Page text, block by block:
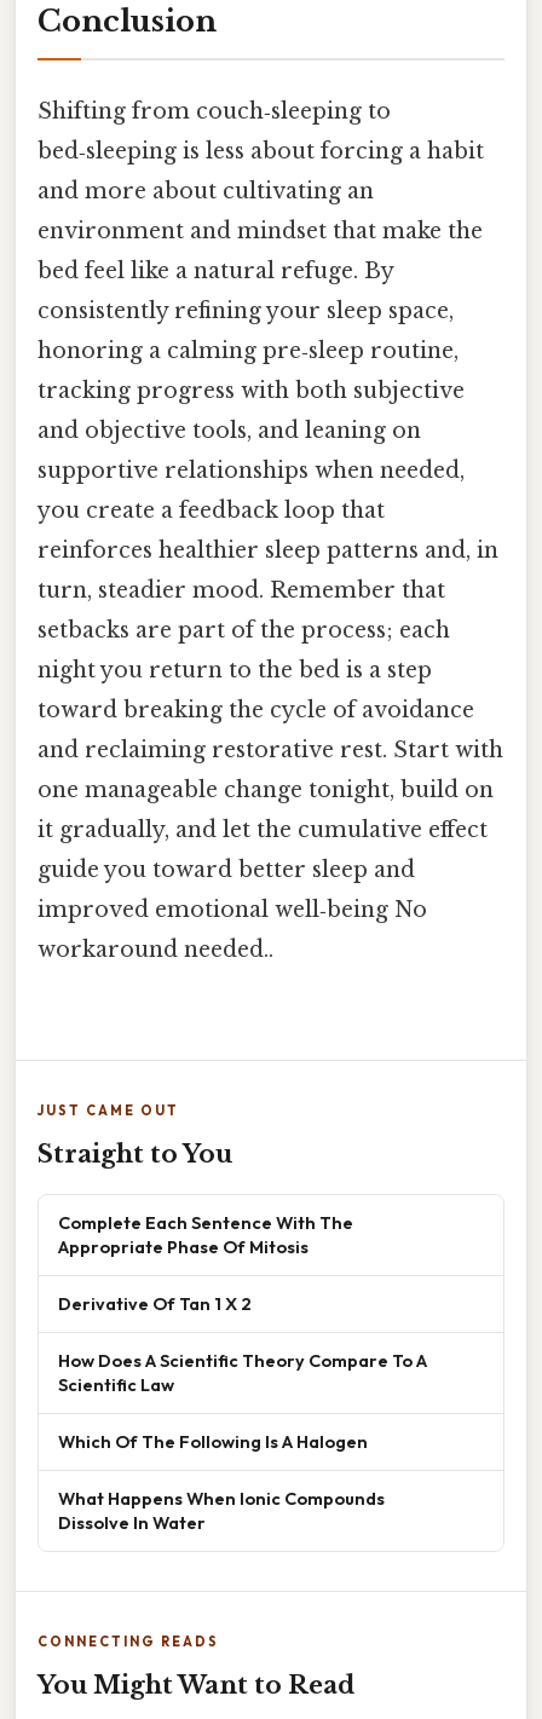
Conclusion
Shifting from couch‑sleeping to
bed‑sleeping is less about forcing a habit
and more about cultivating an
environment and mindset that make the
bed feel like a natural refuge. By
consistently refining your sleep space,
honoring a calming pre‑sleep routine,
tracking progress with both subjective
and objective tools, and leaning on
supportive relationships when needed,
you create a feedback loop that
reinforces healthier sleep patterns and, in
turn, steadier mood. Remember that
setbacks are part of the process; each
night you return to the bed is a step
toward breaking the cycle of avoidance
and reclaiming restorative rest. Start with
one manageable change tonight, build on
it gradually, and let the cumulative effect
guide you toward better sleep and
improved emotional well‑being No
workaround needed..
JUST CAME OUT
Straight to You
Complete Each Sentence With The
Appropriate Phase Of Mitosis
Derivative Of Tan 1 X 2
How Does A Scientific Theory Compare To A
Scientific Law
Which Of The Following Is A Halogen
What Happens When Ionic Compounds
Dissolve In Water
CONNECTING READS
You Might Want to Read